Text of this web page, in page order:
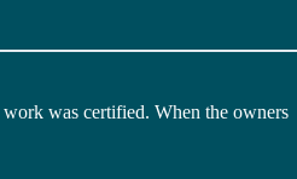
work was certified. When the owners